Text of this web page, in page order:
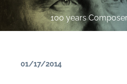
100 years
01/17/2014